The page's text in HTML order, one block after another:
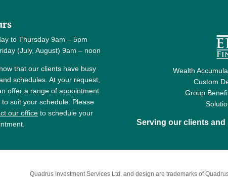
to Thursday 9am – 5pm
(July, August) 9am – noon
that our clients have busy
schedules. At your request,
offer a range of appointment
to suit your schedule. Please
our office to schedule your
Wealth
Custom
Group
Serving our clients
Quadrus Investment Services Ltd. and design are trademarks of